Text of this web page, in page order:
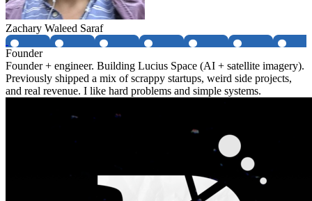
Zachary Waleed Saraf
Founder
Founder + engineer. Building Lucius Space (AI + satellite imagery).
Previously shipped a mix of scrappy startups, weird side projects,
and real revenue. I like hard problems and simple systems.